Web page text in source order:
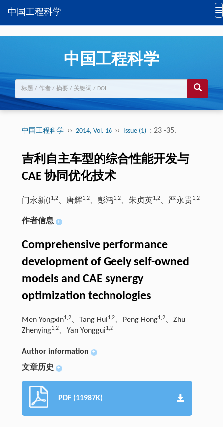
中国工程科学
中国工程科学
中国工程科学 ›› 2014, Vol. 16 ›› Issue (1) : 23 -35.
吉利自主车型的综合性能开发与
CAE 协同优化技术
门永新()1,2、唐辉1,2、彭鸿1,2、朱贞英1,2、严永贵1,2
作者信息 +
Comprehensive performance
development of Geely self-owned
models and CAE synergy
optimization technologies
Men Yongxin1,2、Tang Hui1,2、Peng Hong1,2、Zhu
Zhenying1,2、Yan Yonggui1,2
Author information +
文章历史 +
PDF (11987K)